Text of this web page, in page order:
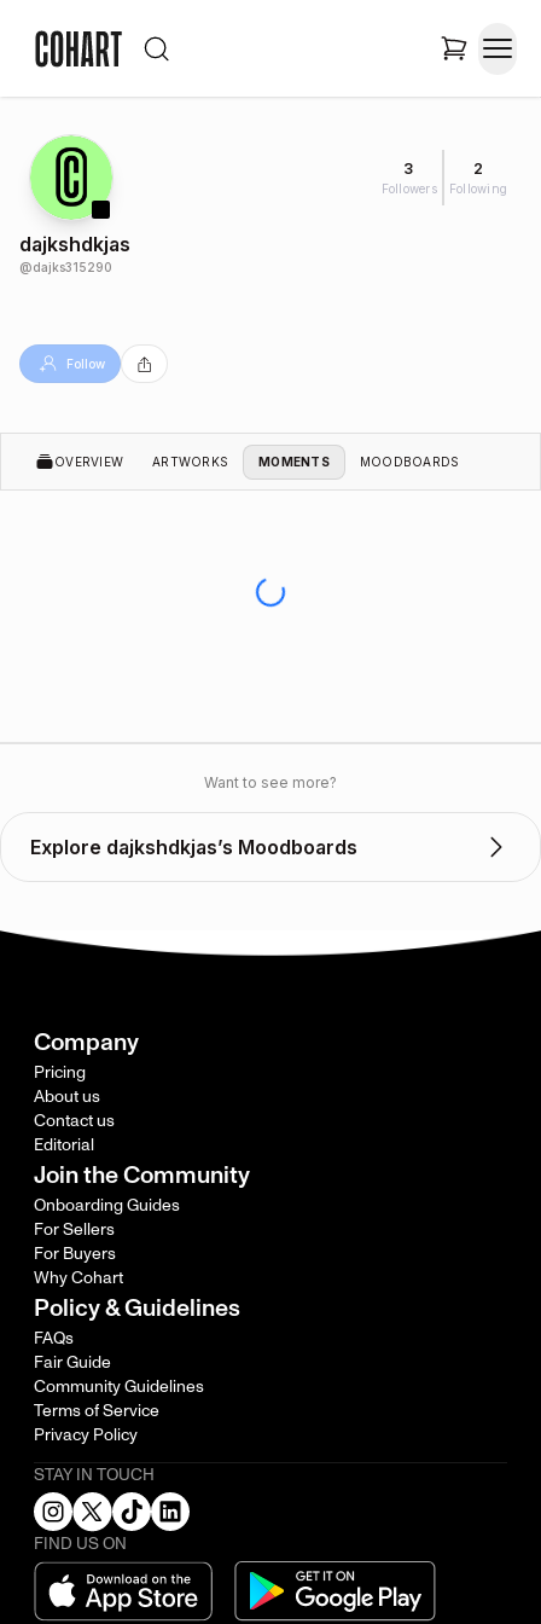
3
Followers
2
Following
dajkshdkjas
@dajks315290
Follow
OVERVIEW ARTWORKS MOMENTS MOODBOARDS
Want to see more?
Explore dajkshdkjas’s Moodboards
Company
Pricing
About us
Contact us
Editorial
Join the Community
Onboarding Guides
For Sellers
For Buyers
Why Cohart
Policy & Guidelines
FAQs
Fair Guide
Community Guidelines
Terms of Service
Privacy Policy
STAY IN TOUCH
FIND US ON